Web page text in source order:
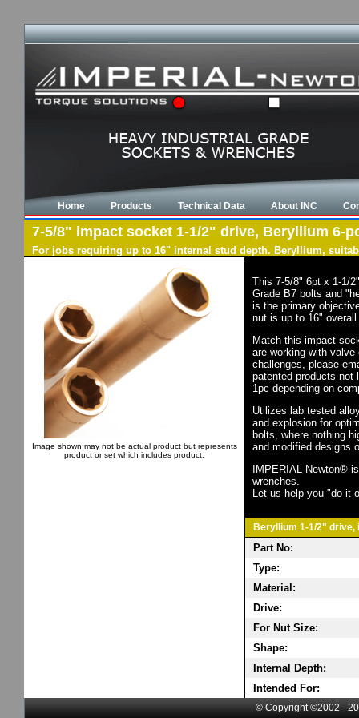
Home Products Technical Data About INC
7-5/8" impact socket 1-1/2" drive, Beryllium 6-
For jobs requiring up to 16" internal stud depth. Beryllium,
Image shown may not be actual product but represents
product or set which includes product.
This 7-5/8" 6pt x 1-1/
Grade B7 bolts and
is the primary
nut is up to 16"
Match this impact
are working with
challenges, please
patented products not
1pc depending on
Utilizes lab tested
and explosion for
bolts, where nothing
and modified designs
IMPERIAL-Newton®
wrenches.
Let us help you "do it
Beryllium 1-1/2" drive,
Part No:
Type:
Material:
Drive:
For Nut Size:
Shape:
Internal Depth:
Intended For:
© Copyright ©2002 -